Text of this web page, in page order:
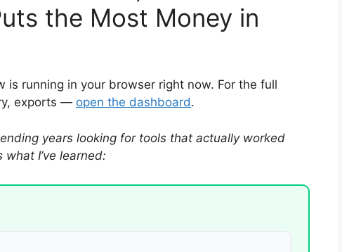
the Most Money in
is running in your browser right now. For the full
exports — open the dashboard.
years looking for tools that actually worked
I’ve learned: